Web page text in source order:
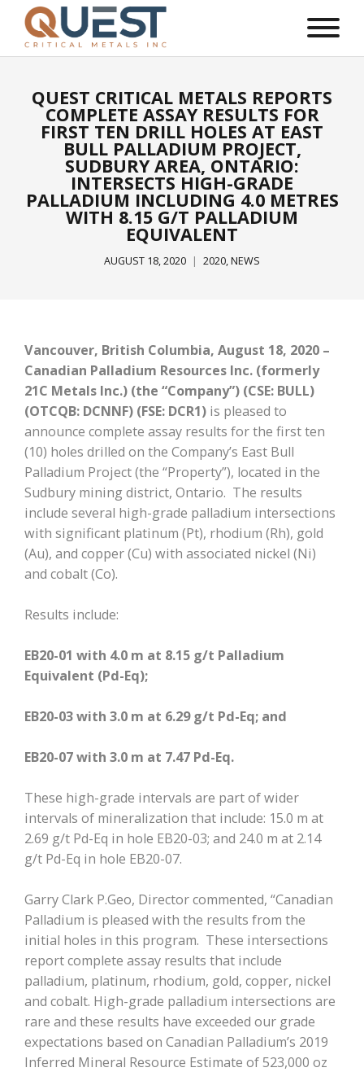
QUEST CRITICAL METALS REPORTS
COMPLETE ASSAY RESULTS FOR
FIRST TEN DRILL HOLES AT EAST
BULL PALLADIUM PROJECT,
SUDBURY AREA, ONTARIO:
INTERSECTS HIGH-GRADE
PALLADIUM INCLUDING 4.0 METRES
WITH 8.15 G/T PALLADIUM
EQUIVALENT
AUGUST 18, 2020 2020,NEWS
Vancouver, British Columbia, August 18, 2020 –
Canadian Palladium Resources Inc. (formerly
21C Metals Inc.) (the “Company”) (CSE: BULL)
(OTCQB: DCNNF) (FSE: DCR1) is pleased to
announce complete assay results for the first ten
(10) holes drilled on the Company’s East Bull
Palladium Project (the “Property”), located in the
Sudbury mining district, Ontario. The results
include several high-grade palladium intersections
with significant platinum (Pt), rhodium (Rh), gold
(Au), and copper (Cu) with associated nickel (Ni)
and cobalt (Co).
Results include:
EB20-01 with 4.0 m at 8.15 g/t Palladium
Equivalent (Pd-Eq);
EB20-03 with 3.0 m at 6.29 g/t Pd-Eq; and
EB20-07 with 3.0 m at 7.47 Pd-Eq.
These high-grade intervals are part of wider
intervals of mineralization that include: 15.0 m at
2.69 g/t Pd-Eq in hole EB20-03; and 24.0 m at 2.14
g/t Pd-Eq in hole EB20-07.
Garry Clark P.Geo, Director commented, “Canadian
Palladium is pleased with the results from the
initial holes in this program. These intersections
report complete assay results that include
palladium, platinum, rhodium, gold, copper, nickel
and cobalt. High-grade palladium intersections are
rare and these results have exceeded our grade
expectations based on Canadian Palladium’s 2019
Inferred Mineral Resource Estimate of 523,000 oz